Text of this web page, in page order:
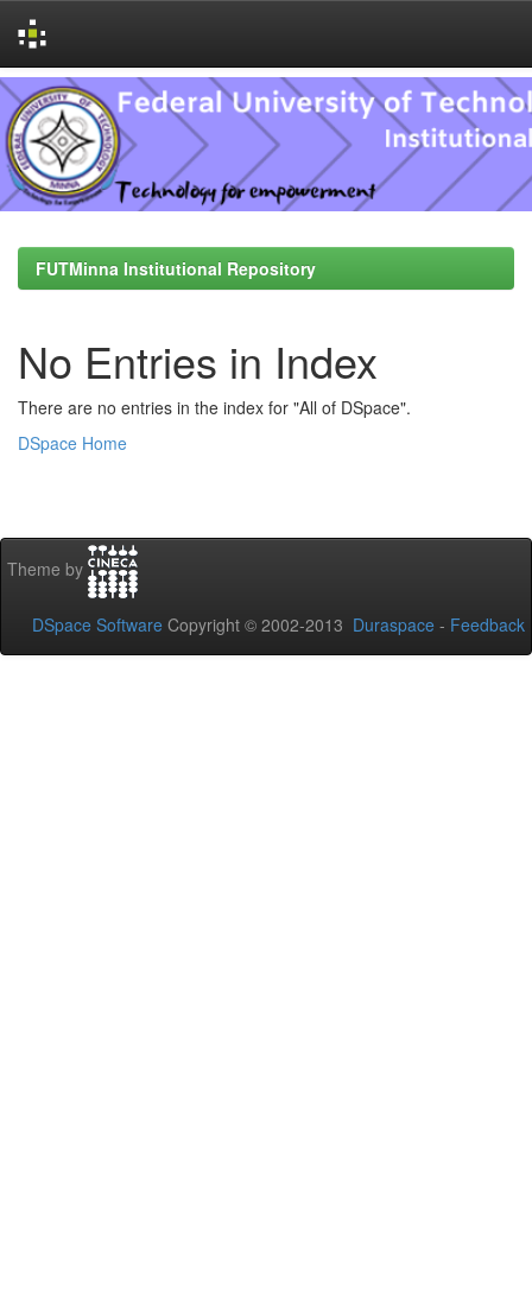
Skip
navigation
FUTMinna Institutional Repository
No Entries in Index
There are no entries in the index for "All of DSpace".
DSpace Home
Theme by
DSpace Software Copyright © 2002-2013 Duraspace - Feedback